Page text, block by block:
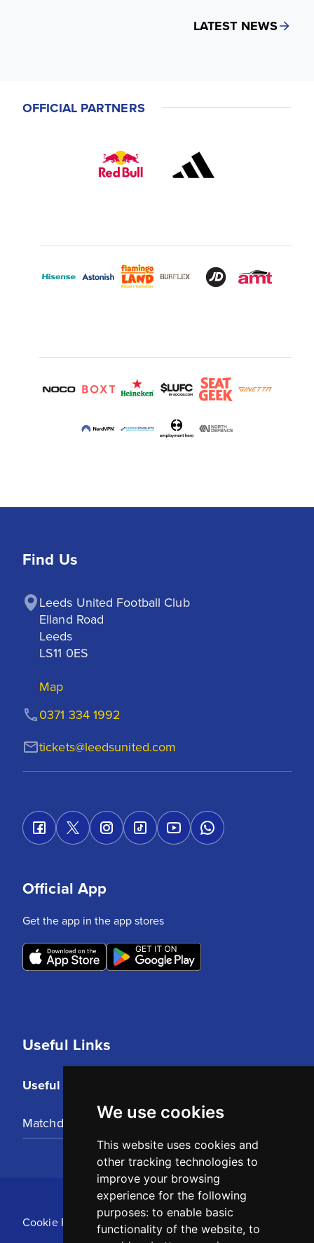
We use cookies
This website uses cookies and
other tracking technologies to
improve your browsing
experience for the following
purposes: to enable basic
functionality of the website, to
LATEST NEWS
OFFICIAL PARTNERS
Find Us
Leeds United Football Club
Elland Road
Leeds
LS11 0ES
Map
tickets@leedsunited.com
0371 334 1992
Useful Links
Useful Links
Matchday Tickets
Official App
Get the app in the app stores
Cookie Policy